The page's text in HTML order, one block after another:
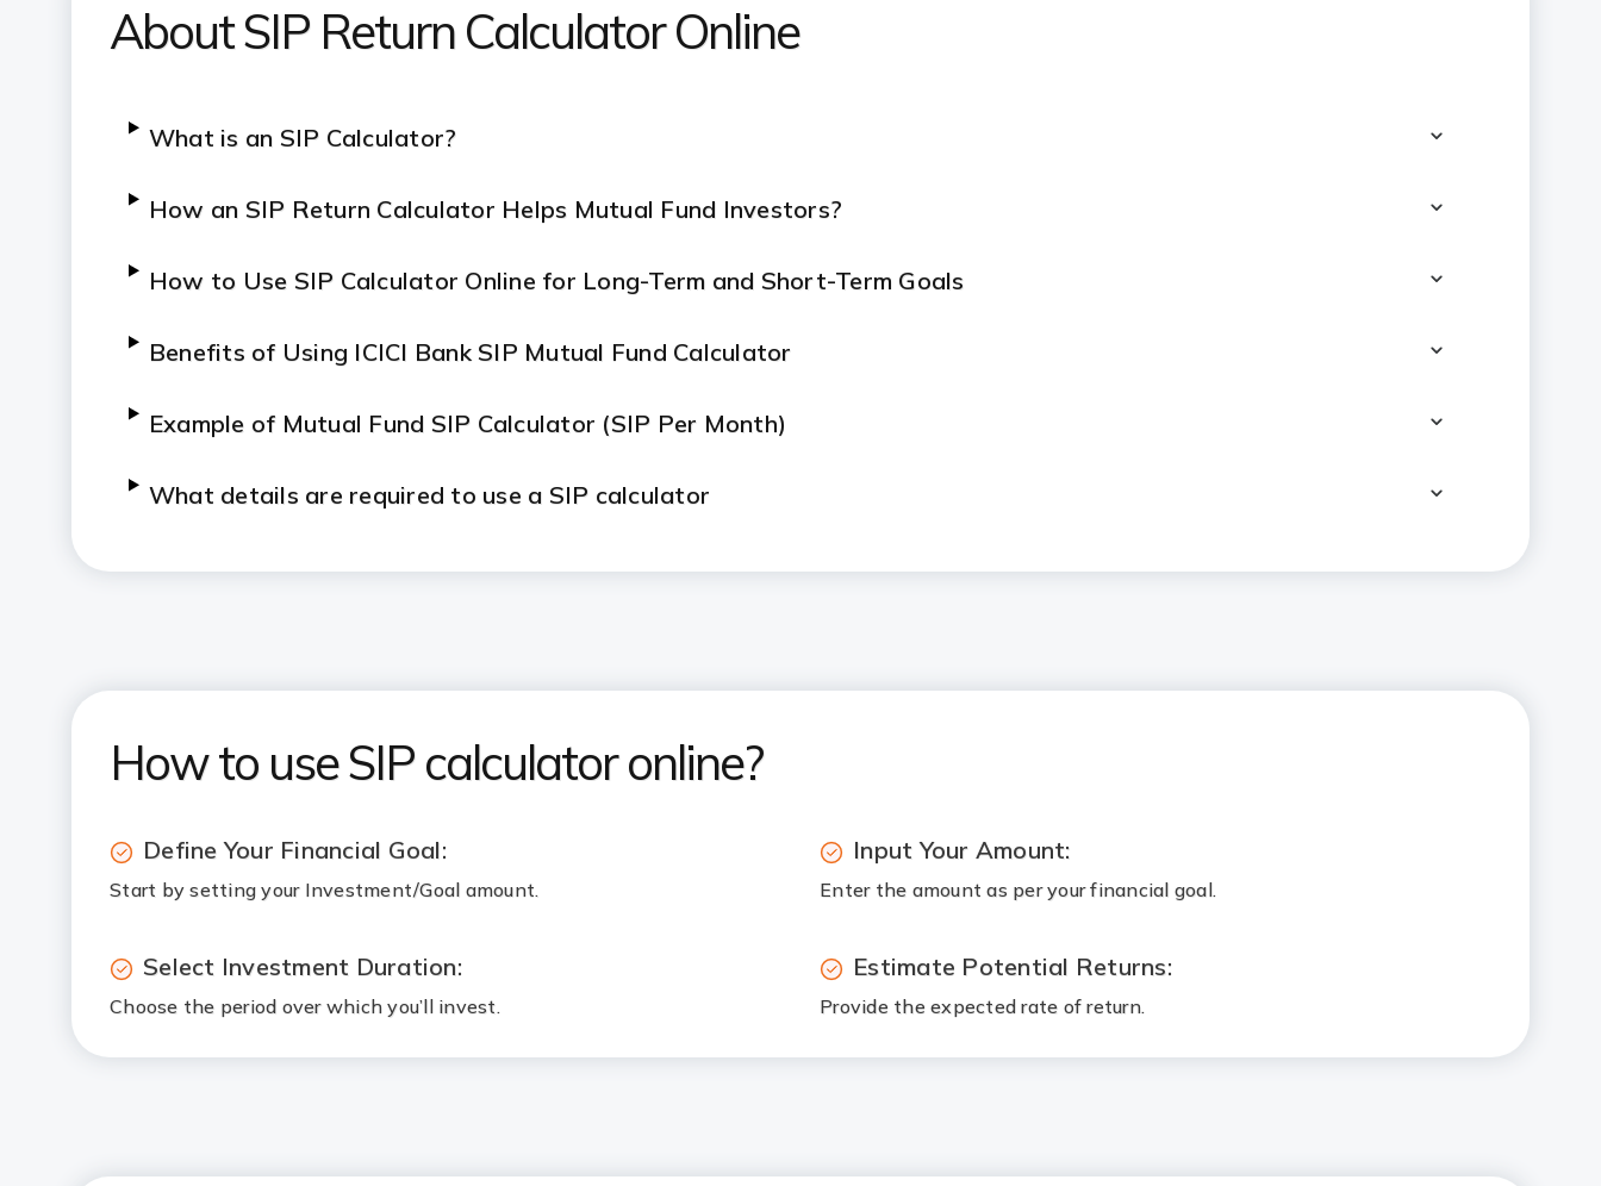
About SIP Return Calculator Online
What is an SIP Calculator?
How an SIP Return Calculator Helps Mutual Fund Investors?
How to Use SIP Calculator Online for Long-Term and Short-Term Goals
Benefits of Using ICICI Bank SIP Mutual Fund Calculator
Example of Mutual Fund SIP Calculator (SIP Per Month)
What details are required to use a SIP calculator
What Causes Fluctuations in SIP Returns for Long-Term Investments
How to use SIP calculator online?
Define Your Financial Goal:
Start by setting your Investment/Goal amount.
Input Your Amount:
Enter the amount as per your financial goal.
Select Investment Duration:
Choose the period over which you’ll invest.
Estimate Potential Returns:
Provide the expected rate of return.